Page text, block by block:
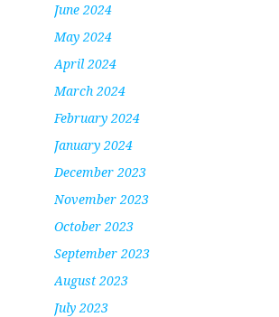
June 2024
May 2024
April 2024
March 2024
February 2024
January 2024
December 2023
November 2023
October 2023
September 2023
August 2023
July 2023